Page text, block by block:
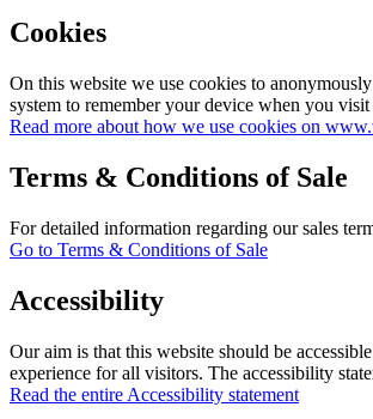
Cookies
On this website we use cookies to
system to remember your device when you
Read more about how we use cookies on
Terms & Conditions of Sale
For detailed information regarding our sales
Go to Terms & Conditions of Sale
Accessibility
Our aim is that this website should be
experience for all visitors. The accessibility
Read the entire Accessibility statement